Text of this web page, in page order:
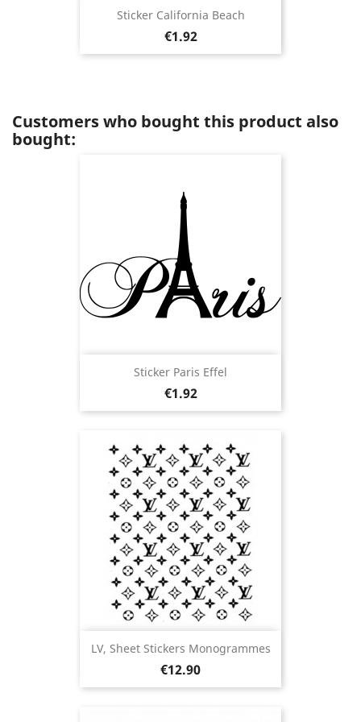
Sticker California Beach
Price
€1.92
Customers who bought this product also
bought:
Sticker Paris Effel
Price
€1.92
LV, Sheet Stickers Monogrammes
Price
€12.90